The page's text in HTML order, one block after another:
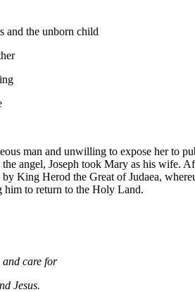
and the unborn child
man and unwilling to expose her to
angel, Joseph took Mary as his wife.
King Herod the Great of Judaea,
him to return to the Holy Land.
and care for
Jesus.